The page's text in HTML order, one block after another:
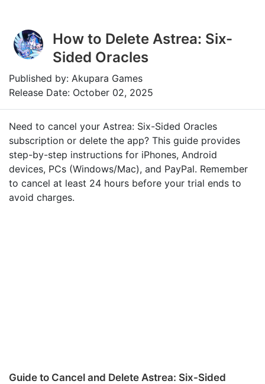
How to Delete Astrea: Six-
Sided Oracles
Published by: Akupara Games
Release Date: October 02, 2025
Need to cancel your Astrea: Six-Sided Oracles
subscription or delete the app? This guide provides
step-by-step instructions for iPhones, Android
devices, PCs (Windows/Mac), and PayPal. Remember
to cancel at least 24 hours before your trial ends to
avoid charges.
Guide to Cancel and Delete Astrea: Six-Sided